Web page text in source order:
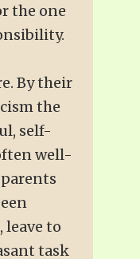
the one
By their
the
self-
well-
leave to
task